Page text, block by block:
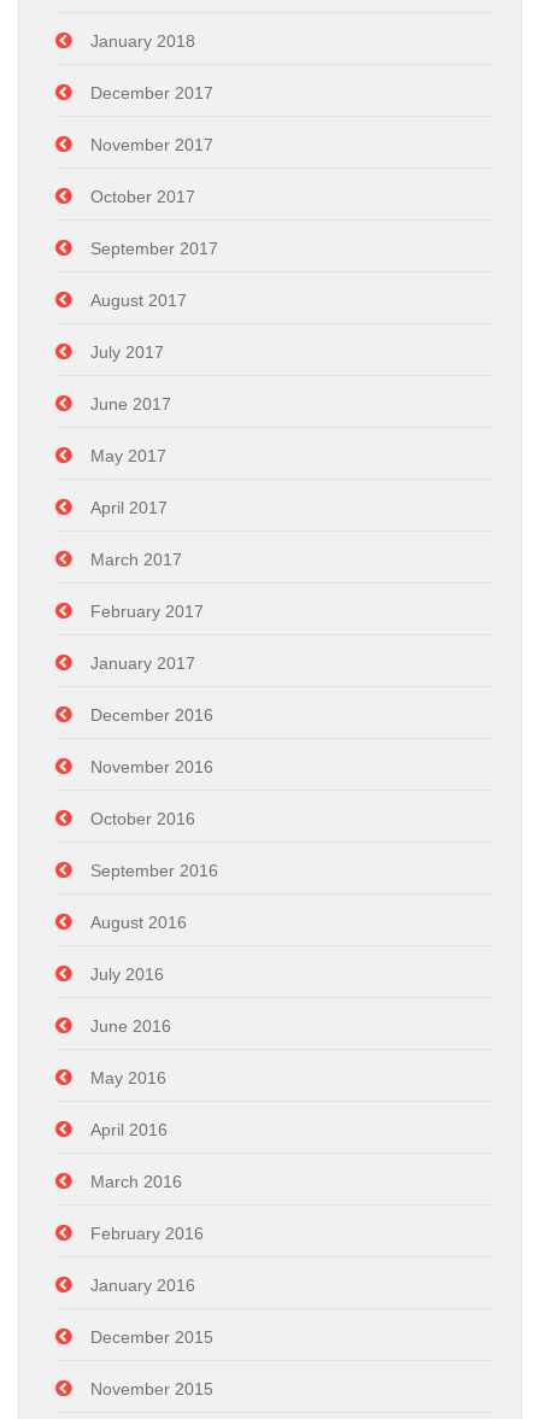
January 2018
December 2017
November 2017
October 2017
September 2017
August 2017
July 2017
June 2017
May 2017
April 2017
March 2017
February 2017
January 2017
December 2016
November 2016
October 2016
September 2016
August 2016
July 2016
June 2016
May 2016
April 2016
March 2016
February 2016
January 2016
December 2015
November 2015